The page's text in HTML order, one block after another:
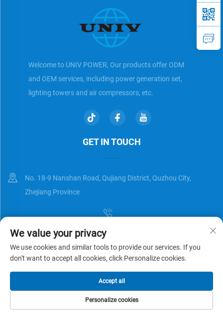
Welcome to UNIV POWER, Our products offer ODM
and OEM services, including power generation set,
lighting towers and air compressors, etc.
GET IN TOUCH
No. 18-9 Nanshan Road, Qujiang District, Quzhou City,
Zhejiang Province
[email protected]
Copyright © Zhejiang Universal Trading Co.,Ltd. All Rights Reserved
Privacy Policy
We value your privacy
We use cookies and similar tools to provide our services. If you
don't want to accept all cookies, click Personalize cookies.
Personalize cookies
Accept all